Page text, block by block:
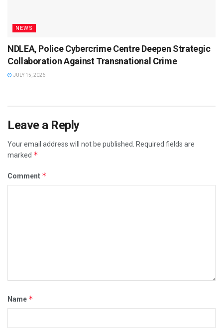
NEWS
NDLEA, Police Cybercrime Centre Deepen Strategic
Collaboration Against Transnational Crime
JULY 15, 2026
Leave a Reply
Your email address will not be published. Required fields are
marked *
Comment *
Name *